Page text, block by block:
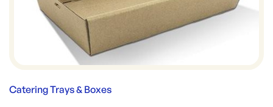
Catering Trays & Boxes